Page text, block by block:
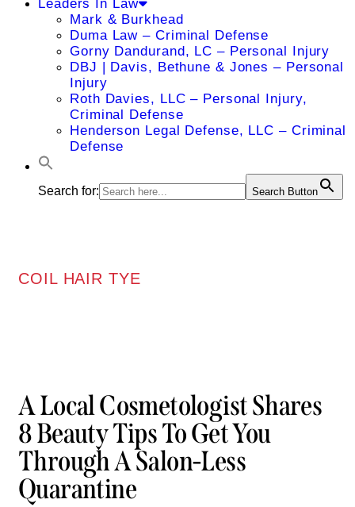
Leaders In Law
Mark & Burkhead
Duma Law – Criminal Defense
Gorny Dandurand, LC – Personal Injury
DBJ | Davis, Bethune & Jones – Personal
Injury
Roth Davies, LLC – Personal Injury,
Criminal Defense
Henderson Legal Defense, LLC – Criminal
Defense
Search for: Search Button
COIL HAIR TYE
A Local Cosmetologist Shares
8 Beauty Tips To Get You
Through A Salon-Less
Quarantine